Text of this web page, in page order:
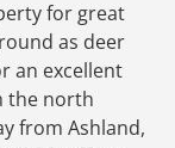
for great
as deer
an excellent
the north
from Ashland,